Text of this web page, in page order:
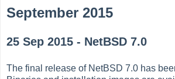
September 2015
25 Sep 2015 - NetBSD 7.0
The final release of NetBSD 7.0 has